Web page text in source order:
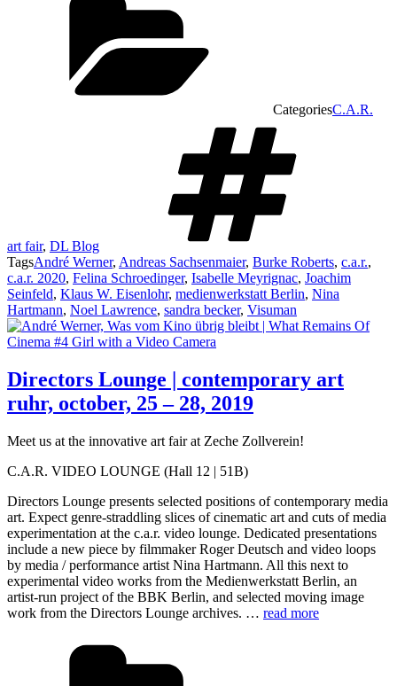
CategoriesC.A.R.
art fair, DL Blog
TagsAndré Werner, Andreas Sachsenmaier, Burke Roberts, c.a.r.,
c.a.r. 2020, Felina Schroedinger, Isabelle Meyrignac, Joachim
Seinfeld, Klaus W. Eisenlohr, medienwerkstatt Berlin, Nina
Hartmann, Noel Lawrence, sandra becker, Visuman
Directors Lounge | contemporary art
ruhr, october, 25 – 28, 2019
Meet us at the innovative art fair at Zeche Zollverein!
C.A.R. VIDEO LOUNGE (Hall 12 | 51B)
Directors Lounge presents selected positions of contemporary media
art. Expect genre-straddling slices of cinematic art and cuts of media
experimentation at the c.a.r. video lounge. Dedicated presentations
include a new piece by filmmaker Roger Deutsch and video loops
by media / performance artist Nina Hartmann. All this next to
experimental video works from the Medienwerkstatt Berlin, an
artist-run project of the BBK Berlin, and selected moving image
work from the Directors Lounge archives. … read more